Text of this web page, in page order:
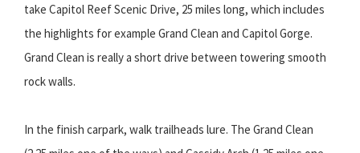
take Capitol Reef Scenic Drive, 25 miles long, which includes
the highlights for example Grand Clean and Capitol Gorge.
Grand Clean is really a short drive between towering smooth
rock walls.
In the finish carpark, walk trailheads lure. The Grand Clean